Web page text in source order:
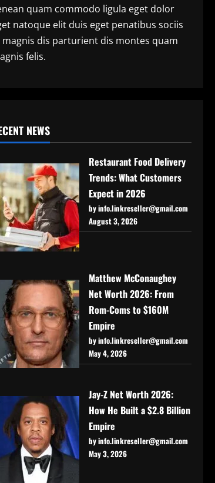
quam commodo ligula eget dolor
natoque elit duis eget penatibus sociis
magnis dis parturient dis montes quam
felis.
NEWS
Restaurant Food Delivery
Trends: What Customers
Expect in 2026
by info.linkreseller@gmail.com
August 3, 2026
Matthew McConaughey
Net Worth 2026: From
Rom-Coms to $160M
Empire
by info.linkreseller@gmail.com
May 4, 2026
Jay-Z Net Worth 2026:
How He Built a $2.8 Billion
Empire
by info.linkreseller@gmail.com
May 3, 2026